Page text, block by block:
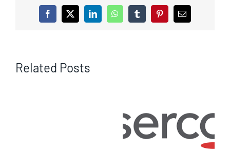
Facebook
X LinkedInWhatsAppTumblrPinterestEmail
Related Posts